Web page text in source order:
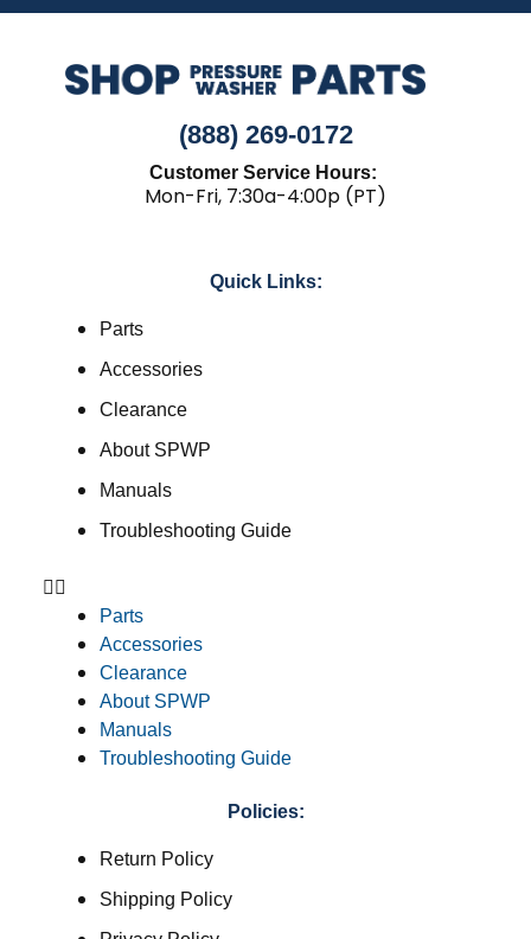
(888) 269-0172
Customer Service Hours:
Mon-Fri, 7:30a-4:00p (PT)
Quick Links:
Parts
Accessories
Clearance
About SPWP
Manuals
Troubleshooting Guide
Parts
Accessories
Clearance
About SPWP
Manuals
Troubleshooting Guide
Policies:
Return Policy
Shipping Policy